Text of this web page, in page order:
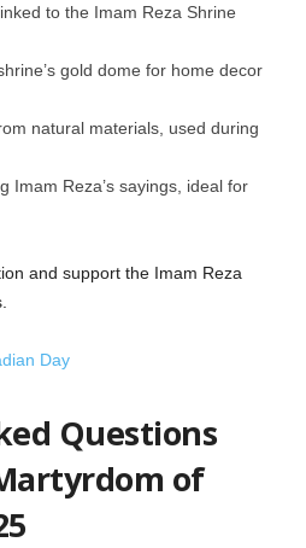
to the Imam Reza Shrine
gold dome for home decor
natural materials, used during
Imam Reza’s sayings, ideal for
and support the Imam Reza
Day
Questions
of